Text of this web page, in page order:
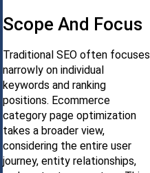
Scope And Focus
Traditional SEO often focuses
narrowly on individual
keywords and ranking
positions. Ecommerce
category page optimization
takes a broader view,
considering the entire user
journey, entity relationships,